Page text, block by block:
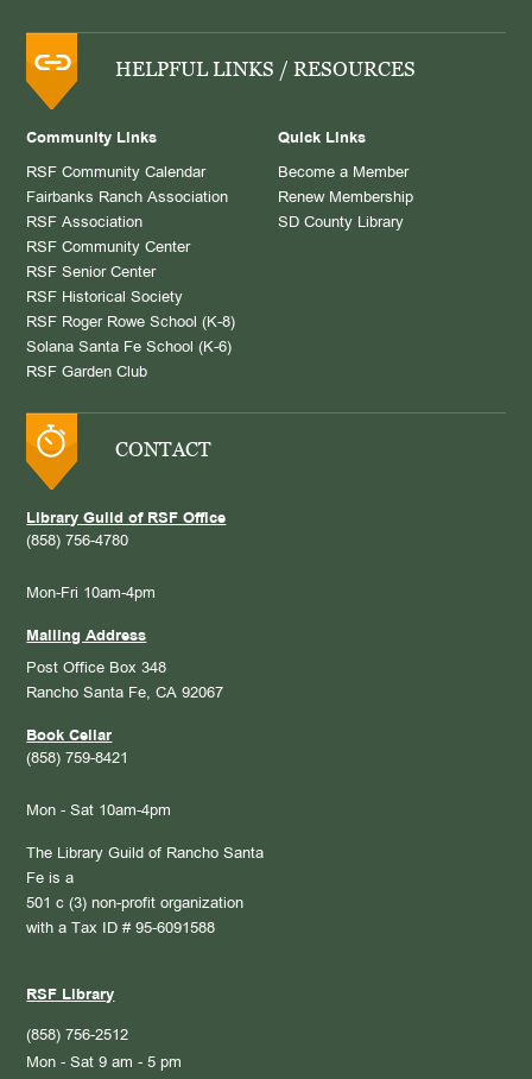
HELPFUL LINKS / RESOURCES
Community Links
RSF Community Calendar
Fairbanks Ranch Association
RSF Association
RSF Community Center
RSF Senior Center
RSF Historical Society
RSF Roger Rowe School (K-8)
Solana Santa Fe School (K-6)
RSF Garden Club
Quick Links
Become a Member
Renew Membership
SD County Library
CONTACT
Library Guild of RSF Office
(858) 756-4780
Mon-Fri 10am-4pm
Mailing Address
Post Office Box 348
Rancho Santa Fe, CA 92067
Book Cellar
(858) 759-8421
Mon - Sat 10am-4pm
The Library Guild of Rancho Santa
Fe is a
501 c (3) non-profit organization
with a Tax ID # 95-6091588
RSF Library
(858) 756-2512
Mon - Sat 9 am - 5 pm